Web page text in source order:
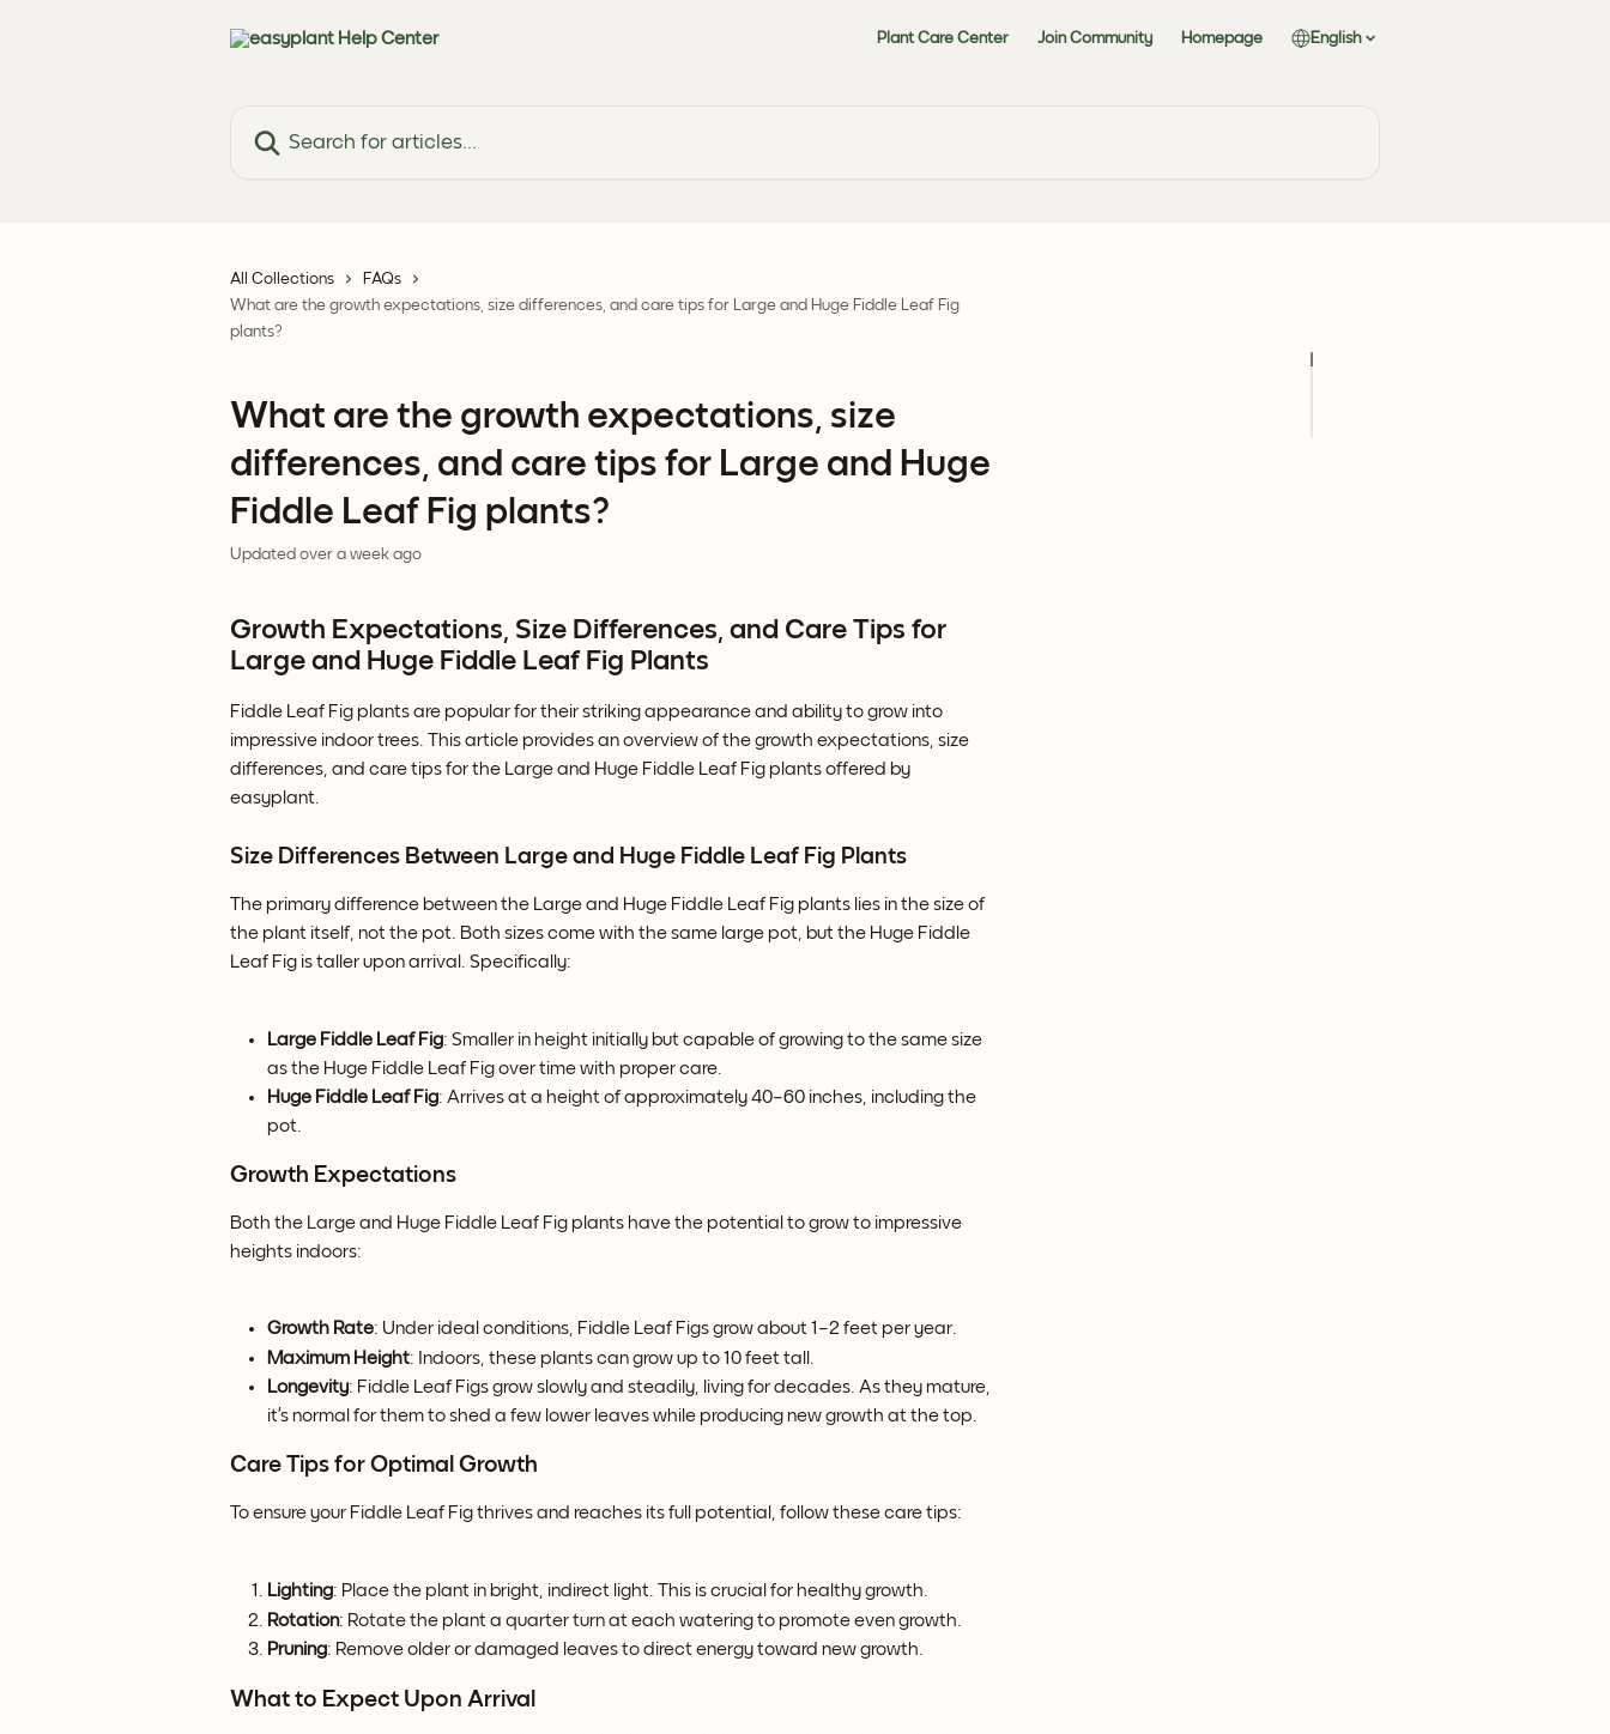
Plant Care Center Join Community Homepage English
All Collections
FAQs
What are the growth expectations, size differences, and care tips for Large and Huge Fiddle Leaf Fig
plants?
What are the growth expectations, size
differences, and care tips for Large and Huge
Fiddle Leaf Fig plants?
Updated over a week ago
Growth Expectations, Size Differences, and Care Tips for
Large and Huge Fiddle Leaf Fig Plants
Fiddle Leaf Fig plants are popular for their striking appearance and ability to grow into
impressive indoor trees. This article provides an overview of the growth expectations, size
differences, and care tips for the Large and Huge Fiddle Leaf Fig plants offered by
easyplant.
Size Differences Between Large and Huge Fiddle Leaf Fig Plants
The primary difference between the Large and Huge Fiddle Leaf Fig plants lies in the size of
the plant itself, not the pot. Both sizes come with the same large pot, but the Huge Fiddle
Leaf Fig is taller upon arrival. Specifically:
Large Fiddle Leaf Fig: Smaller in height initially but capable of growing to the same size
as the Huge Fiddle Leaf Fig over time with proper care.
Huge Fiddle Leaf Fig: Arrives at a height of approximately 40–60 inches, including the
pot.
Growth Expectations
Both the Large and Huge Fiddle Leaf Fig plants have the potential to grow to impressive
heights indoors:
Growth Rate: Under ideal conditions, Fiddle Leaf Figs grow about 1–2 feet per year.
Maximum Height: Indoors, these plants can grow up to 10 feet tall.
Longevity: Fiddle Leaf Figs grow slowly and steadily, living for decades. As they mature,
it’s normal for them to shed a few lower leaves while producing new growth at the top.
Care Tips for Optimal Growth
To ensure your Fiddle Leaf Fig thrives and reaches its full potential, follow these care tips:
Lighting: Place the plant in bright, indirect light. This is crucial for healthy growth.
Rotation: Rotate the plant a quarter turn at each watering to promote even growth.
Pruning: Remove older or damaged leaves to direct energy toward new growth.
What to Expect Upon Arrival